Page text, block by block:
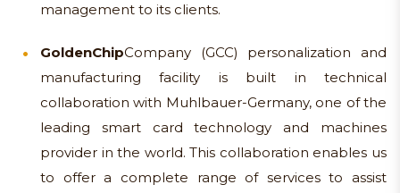
management to its clients.
GoldenChipCompany (GCC) personalization and
manufacturing facility is built in technical
collaboration with Muhlbauer-Germany, one of the
leading smart card technology and machines
provider in the world. This collaboration enables us
to offer a complete range of services to assist